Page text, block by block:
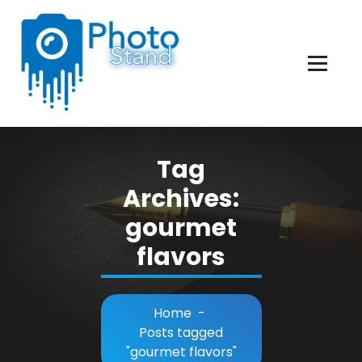
Content
Tag
Archives:
gourmet
flavors
Home -
Posts tagged
"gourmet flavors"